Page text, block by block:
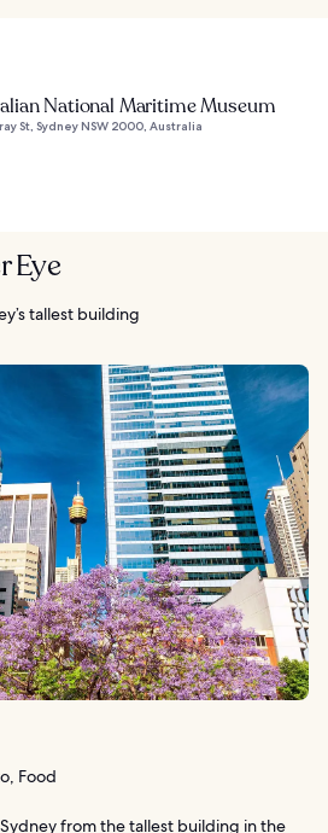
National Maritime Museum
St, Sydney NSW 2000, Australia
Eye
tallest building
Food
from the tallest building in the